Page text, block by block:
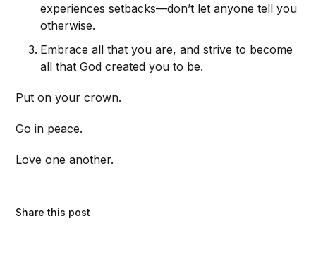
experiences setbacks—don’t let anyone tell you
otherwise.
Embrace all that you are, and strive to become
all that God created you to be.
Put on your crown.
Go in peace.
Love one another.
Share this post